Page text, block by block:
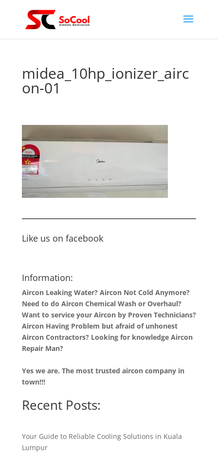
midea_10hp_ionizer_airc
on-01
Like us on facebook
Information:
Aircon Leaking Water? Aircon Not Cold Anymore?
Need to do Aircon Chemical Wash or Overhaul?
Want to service your Aircon by Proven Technicians?
Aircon Having Problem but afraid of unhonest
Aircon Contractors? Looking for knowledge Aircon
Repair Man?
Yes we are. The most trusted aircon company in
town!!!
Recent Posts:
Your Guide to Reliable Cooling Solutions in Kuala
Lumpur